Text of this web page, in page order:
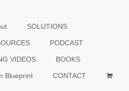
SOLUTIONS
PODCAST
VIDEOS BOOKS
Blueprint CONTACT